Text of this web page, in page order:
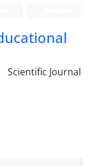
Scientific Journal